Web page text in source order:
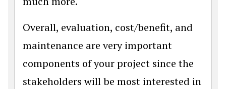
Overall, evaluation, cost/benefit, and
maintenance are very important
components of your project since the
stakeholders will be most interested in